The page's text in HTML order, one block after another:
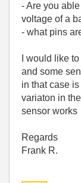
- Are you
voltage of a
- what pins
I would like
and some
in that case
variaton in
sensor works
Regards
Frank R.